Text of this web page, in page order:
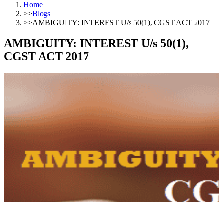
Home
>>Blogs
>>AMBIGUITY: INTEREST U/s 50(1), CGST ACT 2017
AMBIGUITY: INTEREST U/s 50(1),
CGST ACT 2017